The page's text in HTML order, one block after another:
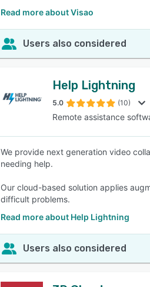
Read more about Visao
Users also considered
Help Lightning
5.0 (10)
Remote assistance
We provide next generation video
needing help.
Our cloud-based solution applies
difficult problems.
Read more about Help Lightning
Users also considered